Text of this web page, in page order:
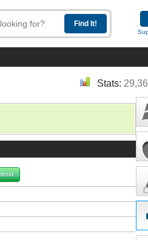
Stats: